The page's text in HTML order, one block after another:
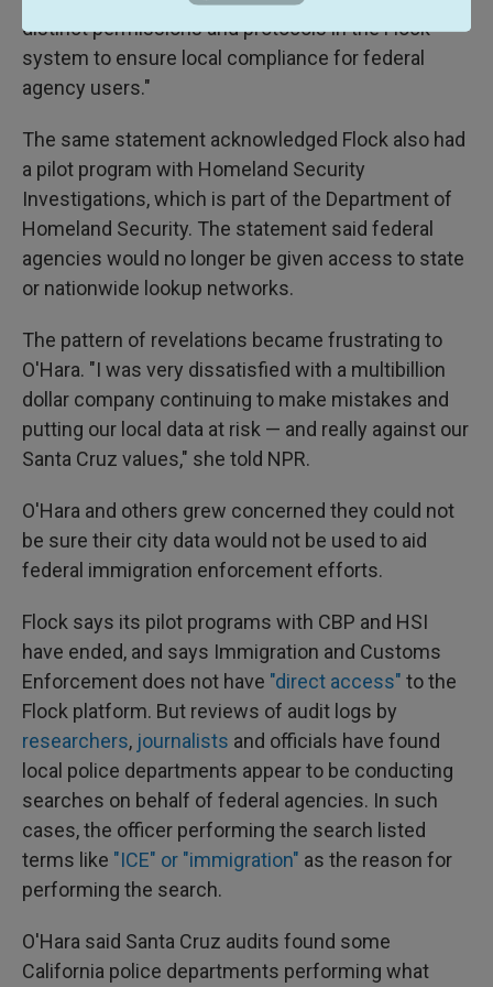
distinct permissions and protocols in the Flock
system to ensure local compliance for federal
agency users."
The same statement acknowledged Flock also had
a pilot program with Homeland Security
Investigations, which is part of the Department of
Homeland Security. The statement said federal
agencies would no longer be given access to state
or nationwide lookup networks.
The pattern of revelations became frustrating to
O'Hara. "I was very dissatisfied with a multibillion
dollar company continuing to make mistakes and
putting our local data at risk — and really against our
Santa Cruz values," she told NPR.
O'Hara and others grew concerned they could not
be sure their city data would not be used to aid
federal immigration enforcement efforts.
Flock says its pilot programs with CBP and HSI
have ended, and says Immigration and Customs
Enforcement does not have "direct access" to the
Flock platform. But reviews of audit logs by
researchers, journalists and officials have found
local police departments appear to be conducting
searches on behalf of federal agencies. In such
cases, the officer performing the search listed
terms like "ICE" or "immigration" as the reason for
performing the search.
O'Hara said Santa Cruz audits found some
California police departments performing what